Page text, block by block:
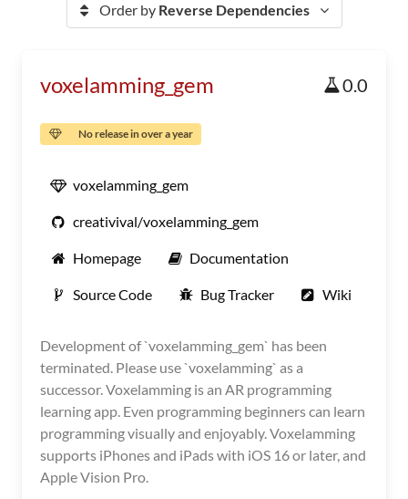
Order by Reverse Dependencies
voxelamming_gem 0.0
No release in over a year
voxelamming_gem
creativival/voxelamming_gem
Homepage Documentation
Source Code Bug Tracker Wiki
Development of `voxelamming_gem` has been
terminated. Please use `voxelamming` as a
successor. Voxelamming is an AR programming
learning app. Even programming beginners can learn
programming visually and enjoyably. Voxelamming
supports iPhones and iPads with iOS 16 or later, and
Apple Vision Pro.